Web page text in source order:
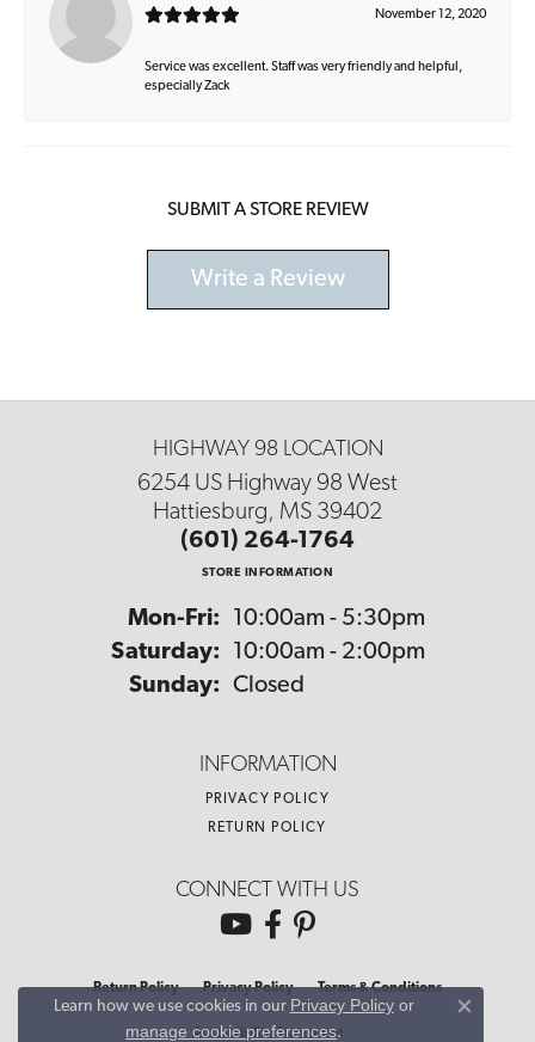
November 12, 2020
Service was excellent. Staff was very friendly and helpful,
especially Zack
SUBMIT A STORE REVIEW
Write a Review
HIGHWAY 98 LOCATION
6254 US Highway 98 West
Hattiesburg, MS 39402
(601) 264-1764
STORE INFORMATION
Mon-Fri: Monday - Friday:
10:00am - 5:30pm
Saturday:
10:00am - 2:00pm
Sunday: Closed
INFORMATION
PRIVACY POLICY
RETURN POLICY
CONNECT WITH US
Return Policy Privacy Policy Terms & Conditions
Accessibility Statement
Learn how we use cookies in our Privacy Policyor
manage cookie preferences.
Close